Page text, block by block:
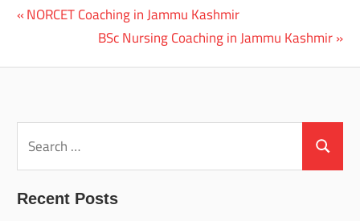
Post
navigation
Previous
NORCET Coaching in Jammu Kashmir
Next
Post:
BSc Nursing Coaching in Jammu Kashmir
for:
Search
Recent Posts